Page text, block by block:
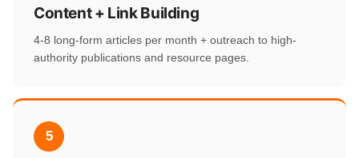
Content + Link Building
4-8 long-form articles per month + outreach to high-
authority publications and resource pages.
5